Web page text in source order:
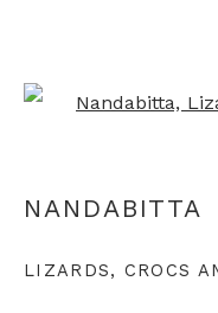
ALL
NANDABITTA
LIZARDS, CROCS